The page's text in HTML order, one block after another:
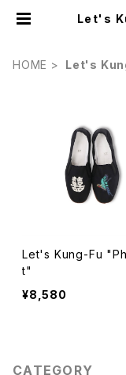
Let's
HOME Let's
Let's Kung-Fu
t"
¥8,580
CATEGORY